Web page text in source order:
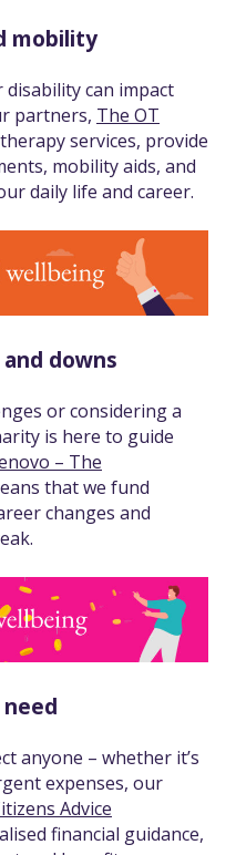
mobility
can impact
partners, The OT
services, provide
mobility aids, and
daily life and career.
downs
or considering a
is here to guide
– The
that we fund
changes and
anyone – whether it’s
expenses, our
Advice
financial guidance,